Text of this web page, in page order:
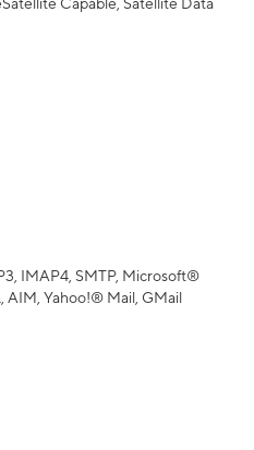
Capable, Satellite Data
IMAP4, SMTP, Microsoft®
AIM, Yahoo!® Mail, GMail